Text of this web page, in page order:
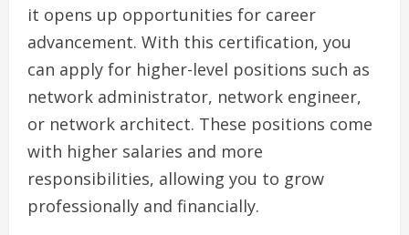
it opens up opportunities for career
advancement. With this certification, you
can apply for higher-level positions such as
network administrator, network engineer,
or network architect. These positions come
with higher salaries and more
responsibilities, allowing you to grow
professionally and financially.